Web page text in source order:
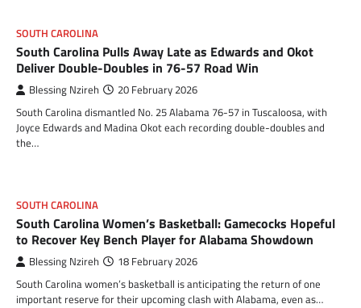
SOUTH CAROLINA
South Carolina Pulls Away Late as Edwards and Okot
Deliver Double-Doubles in 76-57 Road Win
Blessing Nzireh 20 February 2026
South Carolina dismantled No. 25 Alabama 76-57 in Tuscaloosa, with
Joyce Edwards and Madina Okot each recording double-doubles and
the…
SOUTH CAROLINA
South Carolina Women’s Basketball: Gamecocks Hopeful
to Recover Key Bench Player for Alabama Showdown
Blessing Nzireh 18 February 2026
South Carolina women’s basketball is anticipating the return of one
important reserve for their upcoming clash with Alabama, even as…